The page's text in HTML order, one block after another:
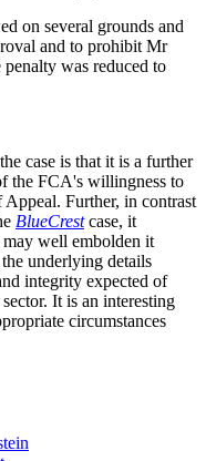
on several grounds and
and to prohibit Mr
was reduced to
case is that it is a further
the FCA's willingness to
Further, in contrast
BlueCrestcase, it
well embolden it
underlying details
integrity expected of
It is an interesting
circumstances